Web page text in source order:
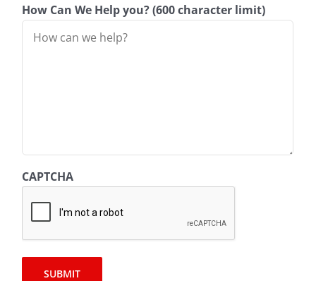
How Can We Help you? (600 character limit)
CAPTCHA
SUBMIT